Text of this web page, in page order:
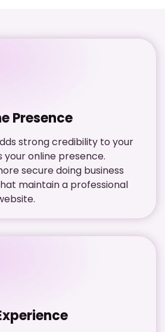
Presence
strong credibility to your
online presence.
secure doing business
maintain a professional